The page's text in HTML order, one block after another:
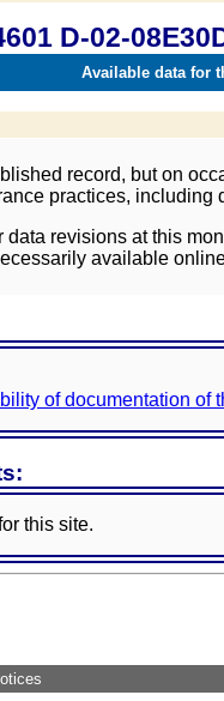
D-02-
Available data for
record, but on
practices,
revisions at this
available
of documentation of
this site.